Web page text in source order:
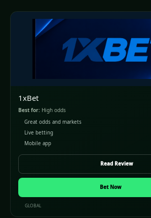
1xBet
Best for: High odds
Great odds and markets
Live betting
Mobile app
Read Review
Bet Now
GLOBAL